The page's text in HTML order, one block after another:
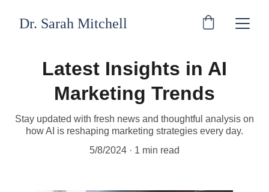
Dr. Sarah Mitchell
Latest Insights in AI
Marketing Trends
Stay updated with fresh news and thoughtful analysis on
how AI is reshaping marketing strategies every day.
5/8/2024
1 min read